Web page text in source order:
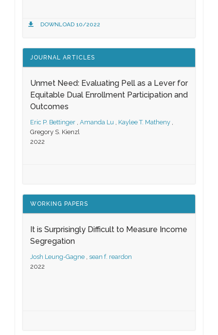
DOWNLOAD 10/2022
JOURNAL ARTICLES
Unmet Need: Evaluating Pell as a Lever for
Equitable Dual Enrollment Participation and
Outcomes
Eric P. Bettinger , Amanda Lu , Kaylee T. Matheny ,
Gregory S. Kienzl
2022
WORKING PAPERS
It is Surprisingly Difficult to Measure Income
Segregation
Josh Leung-Gagne , sean f. reardon
2022